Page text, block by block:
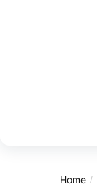
Home /